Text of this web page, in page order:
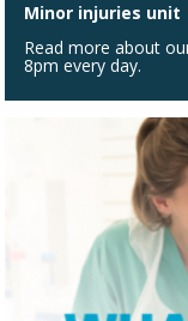
Minor injuries unit
Read more about
8pm every day.